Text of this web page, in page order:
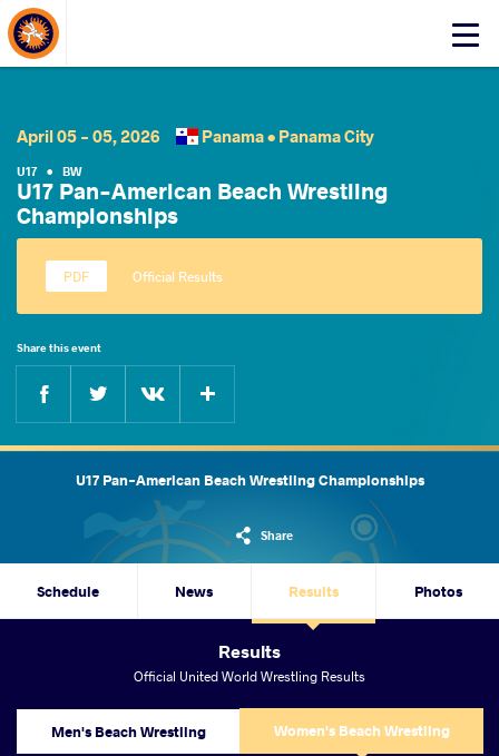
Click
About Events
April 05 - 05, 2026 Panama • Panama City
U17 • BW
U17 Pan-American Beach Wrestling
Championships
Official Results
Share this event
Facebook
U17 Pan-American Beach Wrestling Championships
Share
Schedule News Results Photos
Results
Official United World Wrestling Results
Men's Beach Wrestling Women's Beach Wrestling